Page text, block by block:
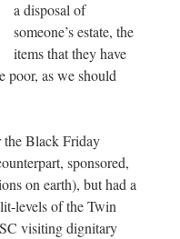
a disposal of
someone’s estate, the
items that they have
poor, as we should
the Black Friday
sponsored,
on earth), but had a
levels of the Twin
visiting dignitary